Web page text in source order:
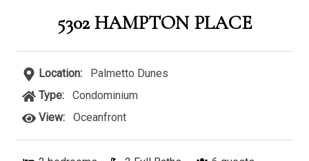
5302 HAMPTON PLACE
Location:
Palmetto Dunes
Type:
Condominium
View:
Oceanfront